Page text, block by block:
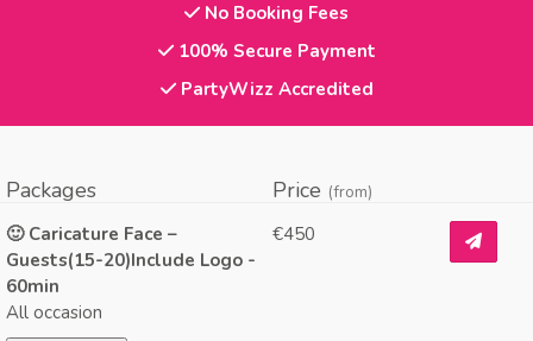
No Booking Fees
100% Secure Payment
PartyWizz Accredited
Packages Price (from)
🙂 Caricature Face –
Guests(15-20)Include Logo -
60min
All occasion
€450